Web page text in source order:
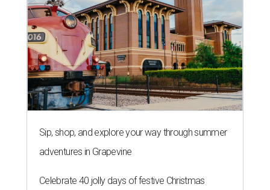
Sip, shop, and explore your way through summer
adventures in Grapevine
Celebrate 40 jolly days of festive Christmas